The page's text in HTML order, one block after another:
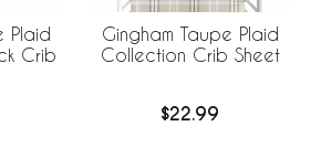
Plaid
Crib
Gingham Taupe Plaid
Collection Crib Sheet
$22.99